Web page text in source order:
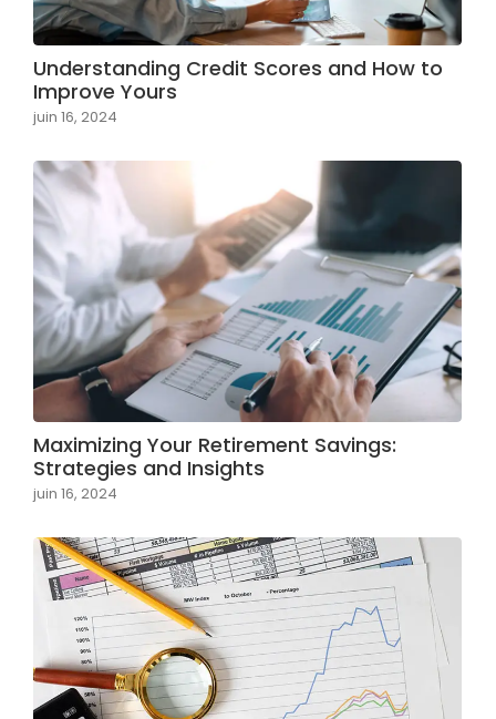
Understanding Credit Scores and How to
Improve Yours
juin 16, 2024
Maximizing Your Retirement Savings:
Strategies and Insights
juin 16, 2024